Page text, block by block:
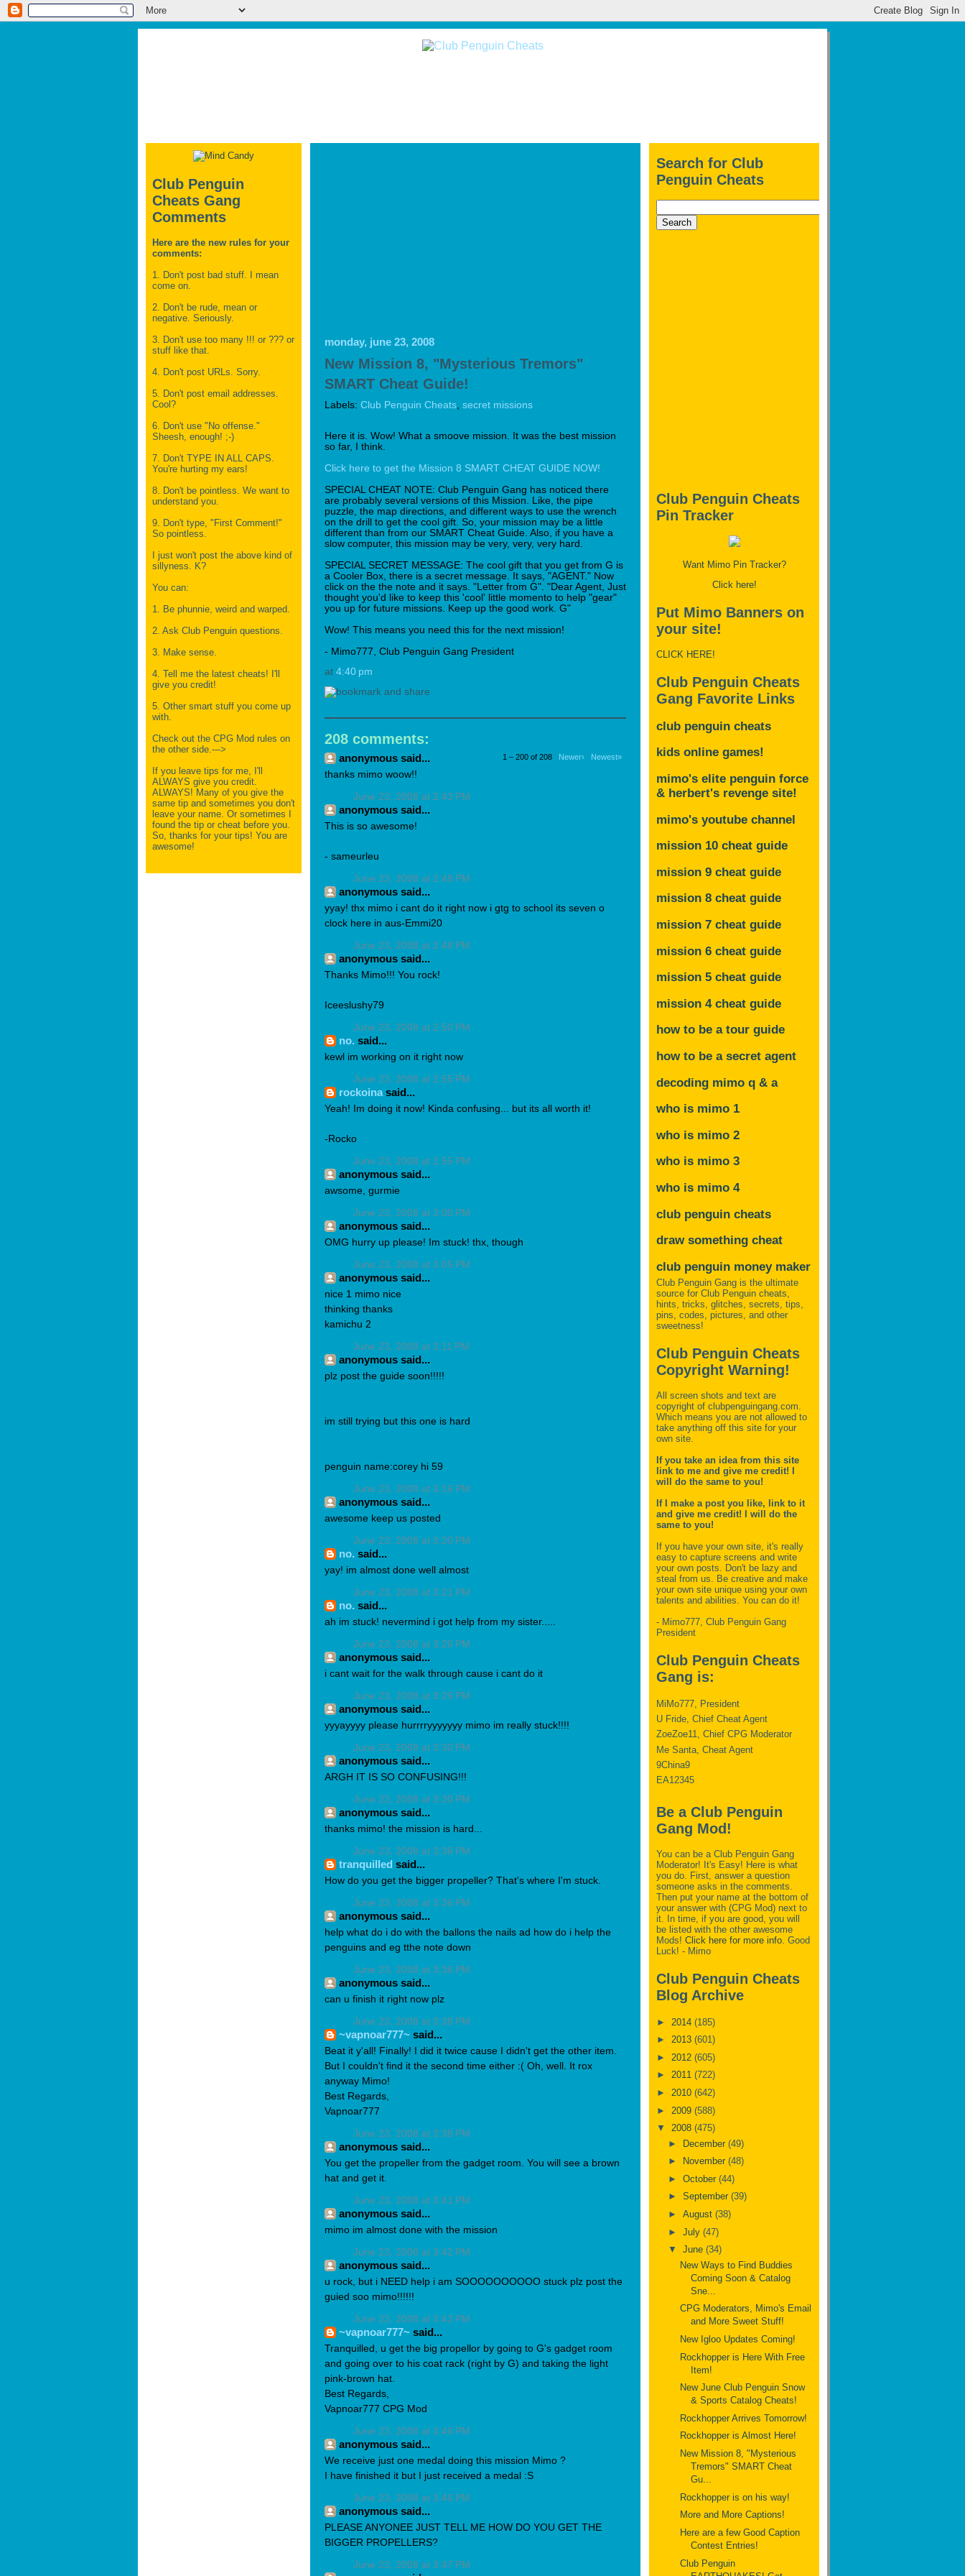
Club Penguin
Cheats Gang
Comments
Here are the new rules for your
comments:
1. Don't post bad stuff. I mean
come on.
2. Don't be rude, mean or
negative. Seriously.
3. Don't use too many !!! or ??? or
stuff like that.
4. Don't post URLs. Sorry.
5. Don't post email addresses.
Cool?
6. Don't use "No offense."
Sheesh, enough! ;-)
7. Don't TYPE IN ALL CAPS.
You're hurting my ears!
8. Don't be pointless. We want to
understand you.
9. Don't type, "First Comment!"
So pointless.
I just won't post the above kind of
sillyness. K?
You can:
1. Be phunnie, weird and warped.
2. Ask Club Penguin questions.
3. Make sense.
4. Tell me the latest cheats! I'll
give you credit!
5. Other smart stuff you come up
with.
Check out the CPG Mod rules on
the other side.--->
If you leave tips for me, I'll
ALWAYS give you credit.
ALWAYS! Many of you give the
same tip and sometimes you don't
leave your name. Or sometimes I
found the tip or cheat before you.
So, thanks for your tips! You are
awesome!
monday, june 23, 2008
New Mission 8, "Mysterious Tremors"
SMART Cheat Guide!
Labels: Club Penguin Cheats secret missions
Here it is. Wow! What a smoove mission. It was the best mission
so far, I think.
Click here to get the Mission 8 SMART CHEAT GUIDE NOW!
SPECIAL CHEAT NOTE: Club Penguin Gang has noticed there
are probably several versions of this Mission. Like, the pipe
puzzle, the map directions, and different ways to use the wrench
on the drill to get the cool gift. So, your mission may be a little
different than from our SMART Cheat Guide. Also, if you have a
slow computer, this mission may be very, very, very hard.
SPECIAL SECRET MESSAGE: The cool gift that you get from G is
a Cooler Box, there is a secret message. It says, "AGENT." Now
click on the the note and it says. "Letter from G". "Dear Agent, Just
thought you'd like to keep this 'cool' little momento to help "gear"
you up for future missions. Keep up the good work. G"
Wow! This means you need this for the next mission!
- Mimo777, Club Penguin Gang President
at 4:40 pm
208 comments:
1 – 200 of 208 Newer› Newest»
anonymous said...
thanks mimo woow!!
June 23, 2008 at 2:43 PM
anonymous said...
This is so awesome!
- sameurleu
June 23, 2008 at 2:48 PM
anonymous said...
yyay! thx mimo i cant do it right now i gtg to school its seven o
clock here in aus-Emmi20
June 23, 2008 at 2:48 PM
anonymous said...
Thanks Mimo!!! You rock!
Iceeslushy79
June 23, 2008 at 2:50 PM
no. said...
kewl im working on it right now
June 23, 2008 at 2:55 PM
rockoina said...
Yeah! Im doing it now! Kinda confusing... but its all worth it!
-Rocko
June 23, 2008 at 2:55 PM
anonymous said...
awsome, gurmie
June 23, 2008 at 3:00 PM
anonymous said...
OMG hurry up please! Im stuck! thx, though
June 23, 2008 at 3:05 PM
anonymous said...
nice 1 mimo nice
thinking thanks
kamichu 2
June 23, 2008 at 3:11 PM
anonymous said...
plz post the guide soon!!!!!
im still trying but this one is hard
penguin name:corey hi 59
June 23, 2008 at 3:16 PM
anonymous said...
awesome keep us posted
June 23, 2008 at 3:20 PM
no. said...
yay! im almost done well almost
June 23, 2008 at 3:21 PM
no. said...
ah im stuck! nevermind i got help from my sister.....
June 23, 2008 at 3:26 PM
anonymous said...
i cant wait for the walk through cause i cant do it
June 23, 2008 at 3:26 PM
anonymous said...
yyyayyyy please hurrrryyyyyyy mimo im really stuck!!!!
June 23, 2008 at 3:30 PM
anonymous said...
ARGH IT IS SO CONFUSING!!!
June 23, 2008 at 3:30 PM
anonymous said...
thanks mimo! the mission is hard...
June 23, 2008 at 3:36 PM
tranquilled said...
How do you get the bigger propeller? That's where I'm stuck.
June 23, 2008 at 3:36 PM
anonymous said...
help what do i do with the ballons the nails ad how do i help the
penguins and eg tthe note down
June 23, 2008 at 3:36 PM
anonymous said...
can u finish it right now plz
June 23, 2008 at 3:38 PM
~vapnoar777~ said...
Beat it y'all! Finally! I did it twice cause I didn't get the other item.
But I couldn't find it the second time either :( Oh, well. It rox
anyway Mimo!
Best Regards,
Vapnoar777
June 23, 2008 at 3:38 PM
anonymous said...
You get the propeller from the gadget room. You will see a brown
hat and get it.
June 23, 2008 at 3:41 PM
anonymous said...
mimo im almost done with the mission
June 23, 2008 at 3:42 PM
anonymous said...
u rock, but i NEED help i am SOOOOOOOOOO stuck plz post the
guied soo mimo!!!!!!
June 23, 2008 at 3:42 PM
~vapnoar777~ said...
Tranquilled, u get the big propellor by going to G's gadget room
and going over to his coat rack (right by G) and taking the light
pink-brown hat.
Best Regards,
Vapnoar777 CPG Mod
June 23, 2008 at 3:46 PM
anonymous said...
We receive just one medal doing this mission Mimo ?
I have finished it but I just received a medal :S
June 23, 2008 at 3:46 PM
anonymous said...
PLEASE ANYONEE JUST TELL ME HOW DO YOU GET THE
BIGGER PROPELLERS?
June 23, 2008 at 3:47 PM
Search for Club
Penguin Cheats
Club Penguin Cheats
Pin Tracker
Want Mimo Pin Tracker?
Click here!
Put Mimo Banners on
your site!
CLICK HERE!
Club Penguin Cheats
Gang Favorite Links
club penguin cheats
kids online games!
mimo's elite penguin force
& herbert's revenge site!
mimo's youtube channel
mission 10 cheat guide
mission 9 cheat guide
mission 8 cheat guide
mission 7 cheat guide
mission 6 cheat guide
mission 5 cheat guide
mission 4 cheat guide
how to be a tour guide
how to be a secret agent
decoding mimo q & a
who is mimo 1
who is mimo 2
who is mimo 3
who is mimo 4
club penguin cheats
draw something cheat
club penguin money maker
Club Penguin Gang is the ultimate
source for Club Penguin cheats,
hints, tricks, glitches, secrets, tips,
pins, codes, pictures, and other
sweetness!
Club Penguin Cheats
Copyright Warning!
All screen shots and text are
copyright of clubpenguingang.com.
Which means you are not allowed to
take anything off this site for your
own site.
If you take an idea from this site
link to me and give me credit! I
will do the same to you!
If I make a post you like, link to it
and give me credit! I will do the
same to you!
If you have your own site, it's really
easy to capture screens and write
your own posts. Don't be lazy and
steal from us. Be creative and make
your own site unique using your own
talents and abilities. You can do it!
- Mimo777, Club Penguin Gang
President
Club Penguin Cheats
Gang is:
MiMo777, President
U Fride, Chief Cheat Agent
ZoeZoe11, Chief CPG Moderator
Me Santa, Cheat Agent
9China9
EA12345
Be a Club Penguin
Gang Mod!
You can be a Club Penguin Gang
Moderator! It's Easy! Here is what
you do. First, answer a question
someone asks in the comments.
Then put your name at the bottom of
your answer with (CPG Mod) next to
it. In time, if you are good, you will
be listed with the other awesome
Mods! Click here for more info. Good
Luck! - Mimo
Club Penguin Cheats
Blog Archive
► 2014 (185)
► 2013 (601)
► 2012 (605)
► 2011 (722)
► 2010 (642)
► 2009 (588)
▼ 2008 (475)
► December (49)
►
November (48)
► October (44)
► September (39)
► August (38)
► July (47)
▼ June (34)
New Ways to Find Buddies
Coming Soon & Catalog
Sne...
CPG Moderators, Mimo's Email
and More Sweet Stuff!
New Igloo Updates Coming!
Rockhopper is Here With Free
Item!
New June Club Penguin Snow
& Sports Catalog Cheats!
Rockhopper Arrives Tomorrow!
Rockhopper is Almost Here!
New Mission 8, "Mysterious
Tremors" SMART Cheat
Gu...
Rockhopper is on his way!
More and More Captions!
Here are a few Good Caption
Contest Entries!
Club Penguin